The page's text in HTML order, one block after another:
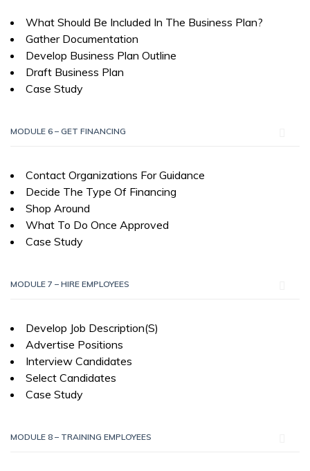
What Should Be Included In The Business Plan?
Gather Documentation
Develop Business Plan Outline
Draft Business Plan
Case Study
MODULE 6 – GET FINANCING
Contact Organizations For Guidance
Decide The Type Of Financing
Shop Around
What To Do Once Approved
Case Study
MODULE 7 – HIRE EMPLOYEES
Develop Job Description(S)
Advertise Positions
Interview Candidates
Select Candidates
Case Study
MODULE 8 – TRAINING EMPLOYEES